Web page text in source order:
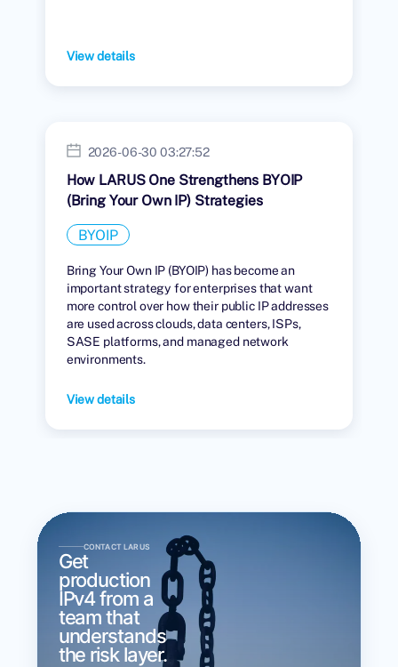
View details
2026-06-30 03:27:52
How LARUS One Strengthens BYOIP
(Bring Your Own IP) Strategies
BYOIP
Bring Your Own IP (BYOIP) has become an
important strategy for enterprises that want
more control over how their public IP addresses
are used across clouds, data centers, ISPs,
SASE platforms, and managed network
environments.
View details
CONTACT LARUS
Get
production
IPv4 from a
team that
understands
the risk layer.